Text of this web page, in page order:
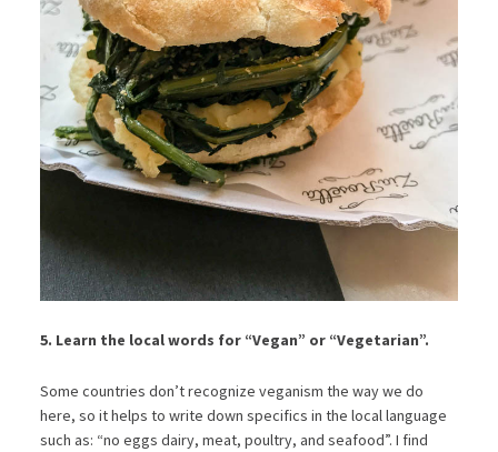
5. Learn the local words for “Vegan” or “Vegetarian”.
Some countries don’t recognize veganism the way we do
here, so it helps to write down specifics in the local language
such as: “no eggs dairy, meat, poultry, and seafood”. I find